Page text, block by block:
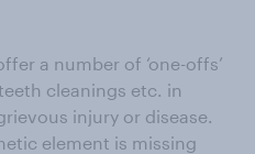
a number of ‘one-offs’
cleanings etc. in
injury or disease.
element is missing